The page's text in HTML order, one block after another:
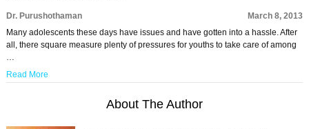
Dr. Purushothaman
March 8, 2013
Many adolescents these days have issues and have gotten into a hassle. After
all, there square measure plenty of pressures for youths to take care of among
…
Read More
About The Author